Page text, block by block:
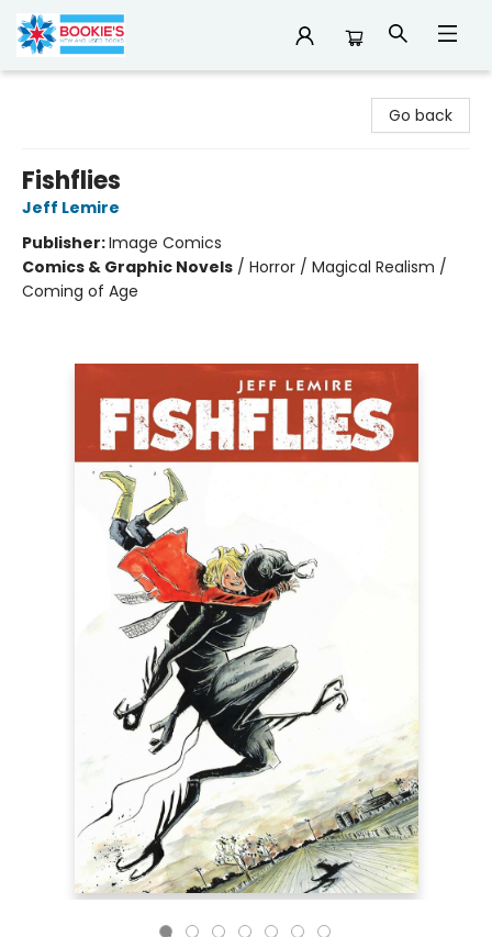
Go back
Fishflies
Jeff Lemire
Publisher:Image Comics
Comics & Graphic Novels / Horror / Magical Realism /
Coming of Age